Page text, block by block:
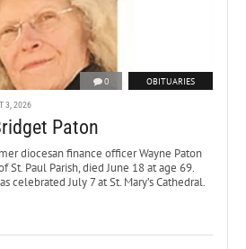
0 OBITUARIES
3, 2026
Paton
diocesan finance officer Wayne Paton
Paul Parish, died June 18 at age 69.
celebrated July 7 at St. Mary’s Cathedral.